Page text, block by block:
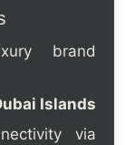
brand
Islands
via